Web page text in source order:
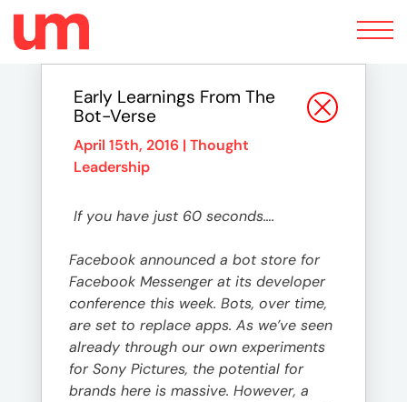
Toggle
navigation
Early Learnings From The
Bot-Verse
April 15th, 2016 | Thought
Leadership
If you have just 60 seconds….
Facebook announced a bot store for
Facebook Messenger at its developer
conference this week. Bots, over time,
are set to replace apps. As we’ve seen
already through our own experiments
for Sony Pictures, the potential for
brands here is massive. However, a